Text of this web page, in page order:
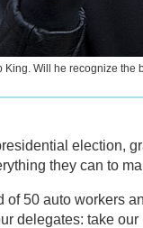
King. Will he recognize
election,
they can to
of 50 auto workers
delegates: take our